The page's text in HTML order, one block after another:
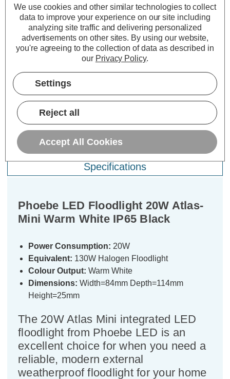
(0 Reviews)
£21.19 inc. VAT
(0 Reviews)
£11.99 inc. VAT
TO BASKET
Description
Warranty Information
Specifications
Phoebe LED Floodlight 20W Atlas-
Mini Warm White IP65 Black
Power Consumption: 20W
Equivalent: 130W Halogen Floodlight
Colour Output: Warm White
Dimensions: Width=84mm Depth=114mm
Height=25mm
The 20W Atlas Mini integrated LED
floodlight from Phoebe LED is an
excellent choice for when you need a
reliable, modern external
weatherproof floodlight for your home
We use cookies and other similar technologies to collect
data to improve your experience on our site including
analyzing site traffic and delivering personalized
advertisements on other sites. By using our website,
you're agreeing to the collection of data as described in
our Privacy Policy.
Settings
Reject all
Accept All Cookies